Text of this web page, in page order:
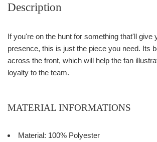
Description
If you're on the hunt for something that'll give
presence, this is just the piece you need. Its
across the front, which will help the fan
loyalty to the team.
MATERIAL INFORMATIONS
Material: 100% Polyester